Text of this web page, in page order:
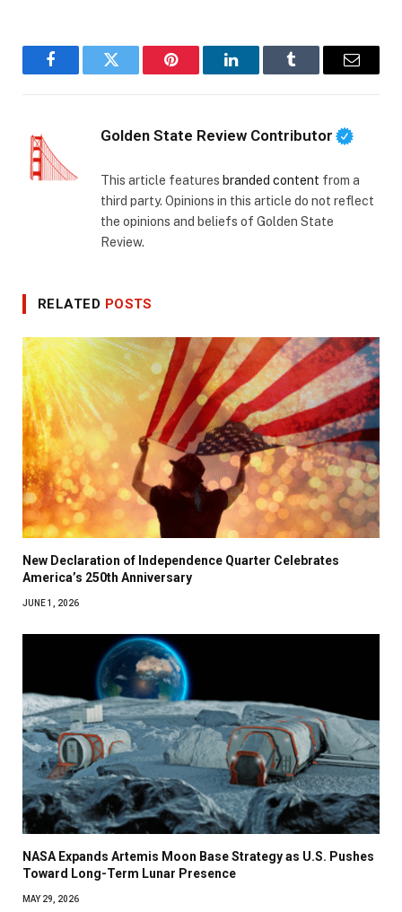
FacebookTwitter Pinterest LinkedInTumblr Email
Golden State Review Contributor
This article features branded content from a
third party. Opinions in this article do not reflect
the opinions and beliefs of Golden State
Review.
RELATED POSTS
New Declaration of Independence Quarter Celebrates
America’s 250th Anniversary
JUNE 1, 2026
NASA Expands Artemis Moon Base Strategy as U.S. Pushes
Toward Long-Term Lunar Presence
MAY 29, 2026